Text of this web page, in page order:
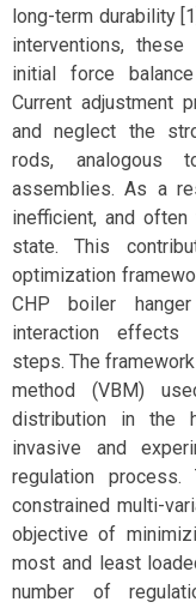
long-term durability
interventions,
initial force
Current adjustment
and neglect the
rods, analogous
assemblies. As a
inefficient, and
state. This
optimization
CHP boiler
interaction effects
steps. The
method (VBM)
distribution in the
invasive and
regulation
constrained multi-
objective of
most and least
number of